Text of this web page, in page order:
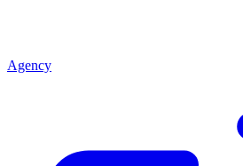
Agency